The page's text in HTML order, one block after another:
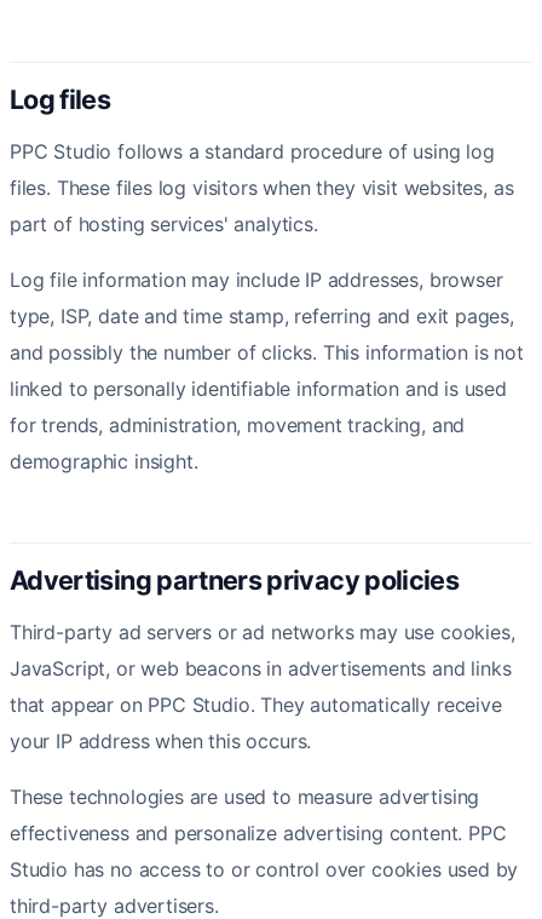
Log files
PPC Studio follows a standard procedure of using log
files. These files log visitors when they visit websites, as
part of hosting services' analytics.
Log file information may include IP addresses, browser
type, ISP, date and time stamp, referring and exit pages,
and possibly the number of clicks. This information is not
linked to personally identifiable information and is used
for trends, administration, movement tracking, and
demographic insight.
Advertising partners privacy policies
Third-party ad servers or ad networks may use cookies,
JavaScript, or web beacons in advertisements and links
that appear on PPC Studio. They automatically receive
your IP address when this occurs.
These technologies are used to measure advertising
effectiveness and personalize advertising content. PPC
Studio has no access to or control over cookies used by
third-party advertisers.